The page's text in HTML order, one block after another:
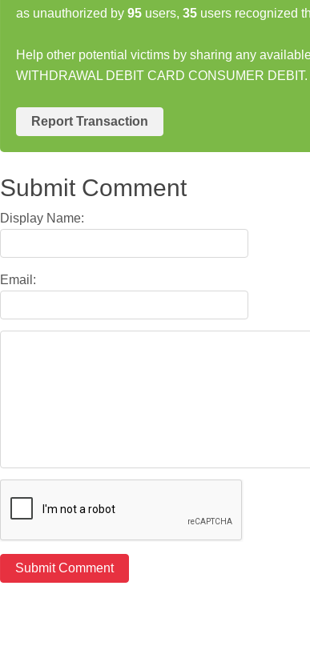
as unauthorized by 95 users, 35 users recognized
Help other potential victims by sharing any
WITHDRAWAL DEBIT CARD CONSUMER DEBIT.
Report Transaction
Submit Comment
Display Name:
Email: